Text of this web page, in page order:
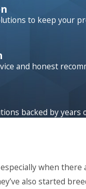
pointing out
pest
them using the
services, give
to keep your
and honest
backed by years
when
also started